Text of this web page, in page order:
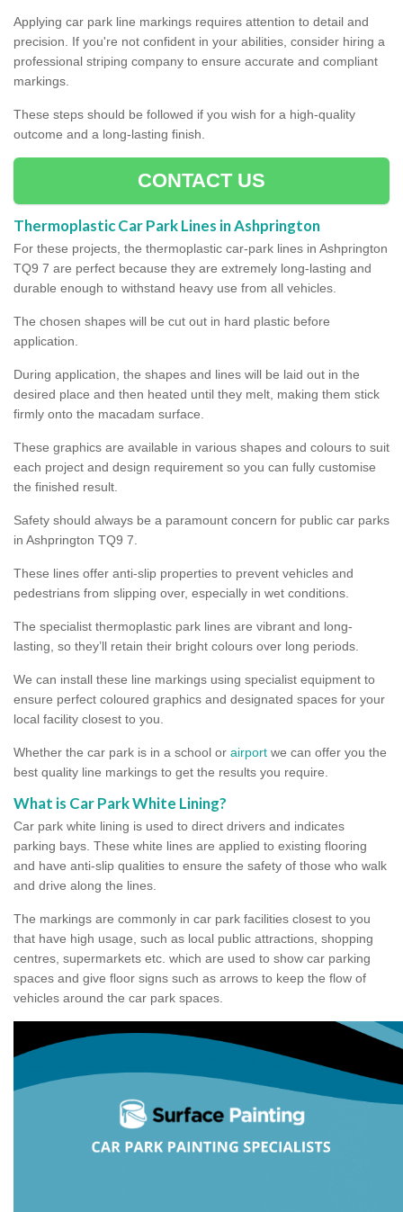
Applying car park line markings requires attention to detail and
precision. If you're not confident in your abilities, consider hiring a
professional striping company to ensure accurate and compliant
markings.
These steps should be followed if you wish for a high-quality
outcome and a long-lasting finish.
CONTACT US
Thermoplastic Car Park Lines in Ashprington
For these projects, the thermoplastic car-park lines in Ashprington
TQ9 7 are perfect because they are extremely long-lasting and
durable enough to withstand heavy use from all vehicles.
The chosen shapes will be cut out in hard plastic before
application.
During application, the shapes and lines will be laid out in the
desired place and then heated until they melt, making them stick
firmly onto the macadam surface.
These graphics are available in various shapes and colours to suit
each project and design requirement so you can fully customise
the finished result.
Safety should always be a paramount concern for public car parks
in Ashprington TQ9 7.
These lines offer anti-slip properties to prevent vehicles and
pedestrians from slipping over, especially in wet conditions.
The specialist thermoplastic park lines are vibrant and long-
lasting, so they’ll retain their bright colours over long periods.
We can install these line markings using specialist equipment to
ensure perfect coloured graphics and designated spaces for your
local facility closest to you.
Whether the car park is in a school or airport we can offer you the
best quality line markings to get the results you require.
What is Car Park White Lining?
Car park white lining is used to direct drivers and indicates
parking bays. These white lines are applied to existing flooring
and have anti-slip qualities to ensure the safety of those who walk
and drive along the lines.
The markings are commonly in car park facilities closest to you
that have high usage, such as local public attractions, shopping
centres, supermarkets etc. which are used to show car parking
spaces and give floor signs such as arrows to keep the flow of
vehicles around the car park spaces.